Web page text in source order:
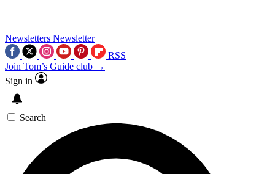
Newsletters Newsletter
RSS
Join Tom’s Guide club →
Sign in
Search